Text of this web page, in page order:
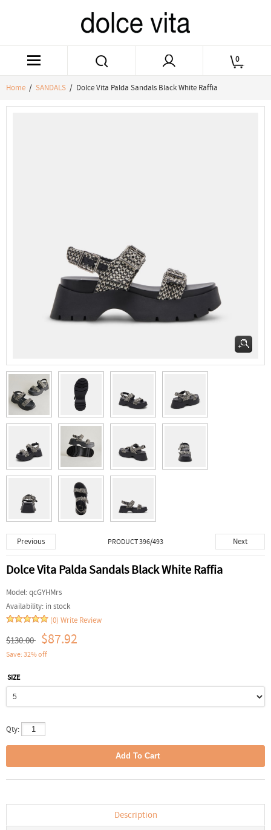
0
Home / SANDALS / Dolce Vita Palda Sandals Black White Raffia
Previous PRODUCT 396/493 Next
Dolce Vita Palda Sandals Black White Raffia
Model:qcGYHMrs
Availability: in stock
(0) Write Review
$130.00 $87.92
Save: 32% off
SIZE
Qty:
Description